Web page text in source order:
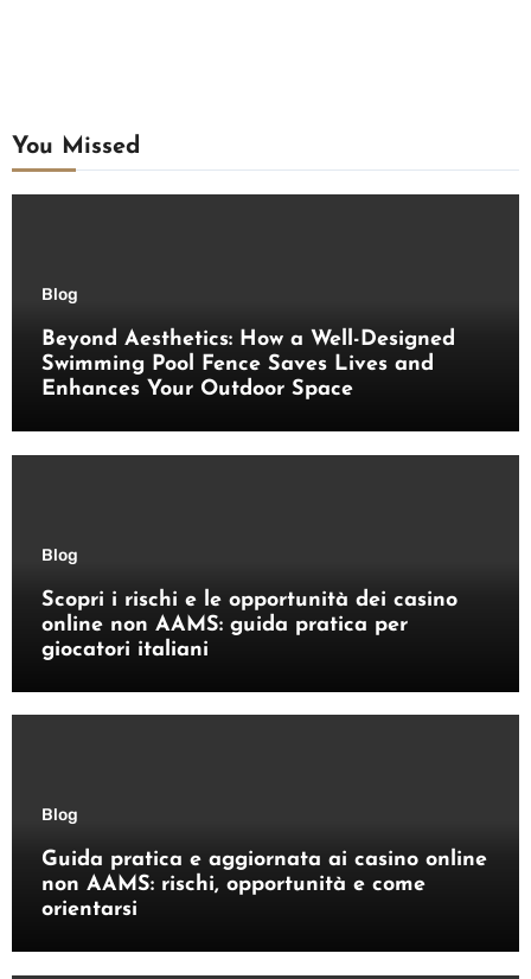
You Missed
Blog
Beyond Aesthetics: How a Well-Designed
Swimming Pool Fence Saves Lives and
Enhances Your Outdoor Space
Blog
Scopri i rischi e le opportunità dei casino
online non AAMS: guida pratica per
giocatori italiani
Blog
Guida pratica e aggiornata ai casino online
non AAMS: rischi, opportunità e come
orientarsi